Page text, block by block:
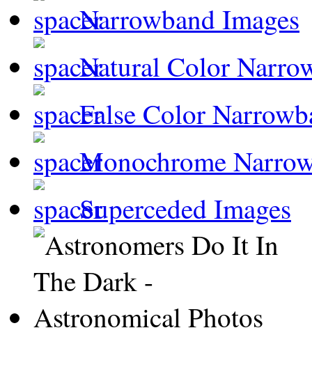
Narrowband Images
Natural Color
False Color
Monochrome
Superceded Images